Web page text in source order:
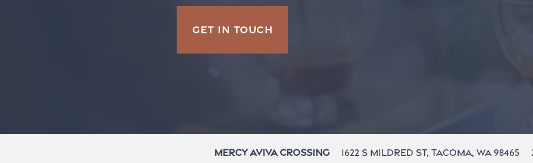
GET IN TOUCH
Mercy Aviva Crossing 1622 S Mildred St, Tacoma, WA 98465